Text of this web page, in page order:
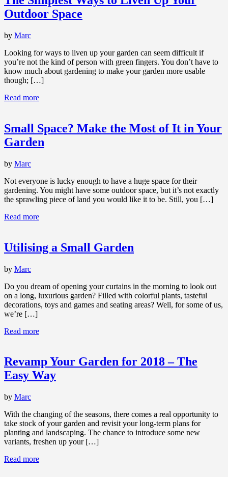
Outdoor Space
by Marc
Looking for ways to liven up your garden can seem difficult if
you’re not the kind of person with green fingers. You don’t have to
know much about gardening to make your garden more usable
though; […]
Read more
Small Space? Make the Most of It in Your
Garden
by Marc
Not everyone is lucky enough to have a huge space for their
gardening. You might have some outdoor space, but it’s not exactly
the sprawling piece of land you would like it to be. Still, you […]
Read more
Utilising a Small Garden
by Marc
Do you dream of opening your curtains in the morning to look out
on a long, luxurious garden? Filled with colorful plants, tasteful
decorations, toys and games and seating areas? Well, for some of us,
we’re […]
Read more
Revamp Your Garden for 2018 – The
Easy Way
by Marc
With the changing of the seasons, there comes a real opportunity to
take stock of your garden and revisit your long-term plans for
planting and landscaping. The chance to introduce some new
variants, freshen up your […]
Read more